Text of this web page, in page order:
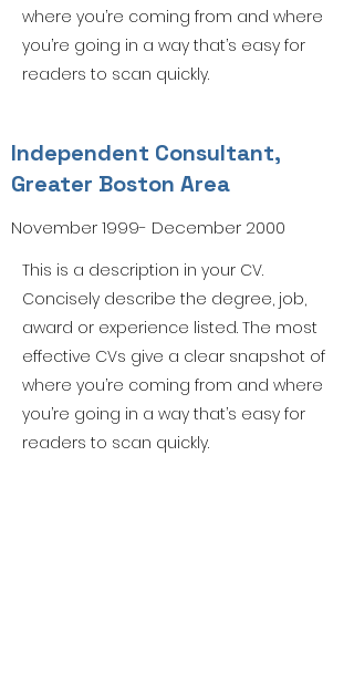
where you’re coming from and where
you’re going in a way that’s easy for
readers to scan quickly.
Independent Consultant,
Greater Boston Area
November 1999- December 2000
This is a description in your CV.
Concisely describe the degree, job,
award or experience listed. The most
effective CVs give a clear snapshot of
where you’re coming from and where
you’re going in a way that’s easy for
readers to scan quickly.